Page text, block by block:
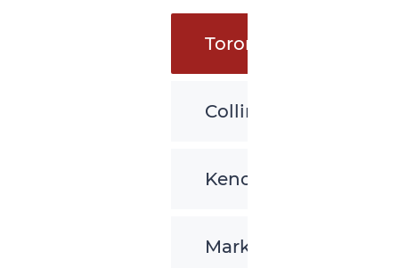
Toronto
Collingwood
Kenora
Markham